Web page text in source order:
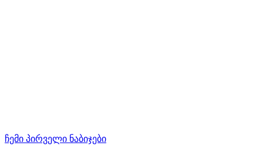
ჩემი პირველი ნაბიჯები